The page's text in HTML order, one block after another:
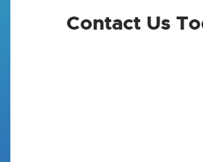
Contact Us